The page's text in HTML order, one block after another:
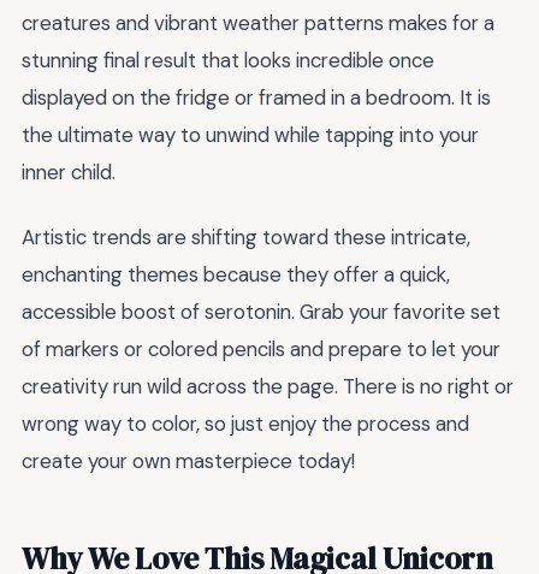
creatures and vibrant weather patterns makes for a
stunning final result that looks incredible once
displayed on the fridge or framed in a bedroom. It is
the ultimate way to unwind while tapping into your
inner child.
Artistic trends are shifting toward these intricate,
enchanting themes because they offer a quick,
accessible boost of serotonin. Grab your favorite set
of markers or colored pencils and prepare to let your
creativity run wild across the page. There is no right or
wrong way to color, so just enjoy the process and
create your own masterpiece today!
Why We Love This Magical Unicorn